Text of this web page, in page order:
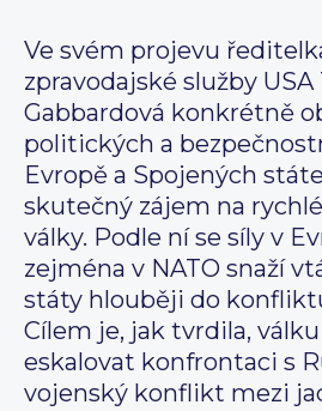
Ve svém projevu
zpravodajské služby USA
Gabbardová konkrétně
politických a
Evropě a Spojených
skutečný zájem na
války. Podle ní se síly v
zejména v NATO snaží
státy hlouběji do
Cílem je, jak tvrdila,
eskalovat konfrontaci s
vojenský konflikt mezi